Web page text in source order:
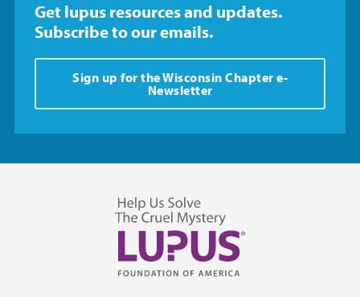
Get lupus resources and updates.
Subscribe to our emails.
Sign up for the Wisconsin Chapter e-
Newsletter